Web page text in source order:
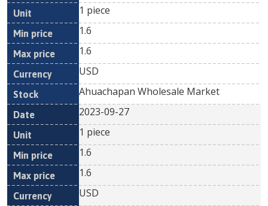
1 piece
1.6
1.6
USD
Ahuachapan Wholesale Market
2023-09-27
1 piece
1.6
1.6
USD